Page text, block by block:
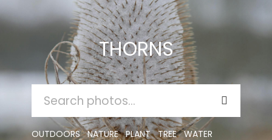
THORNS
OUTDOORS NATURE PLANT TREE WATER